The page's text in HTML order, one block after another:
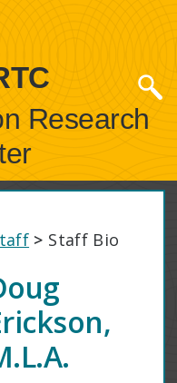
Research
> Staff Bio